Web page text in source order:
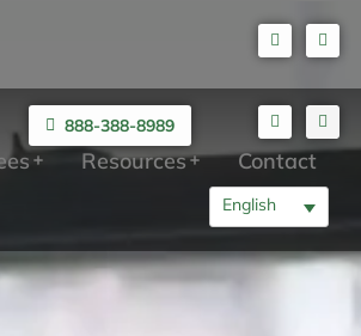
888-388-8989
English
Resources Contact